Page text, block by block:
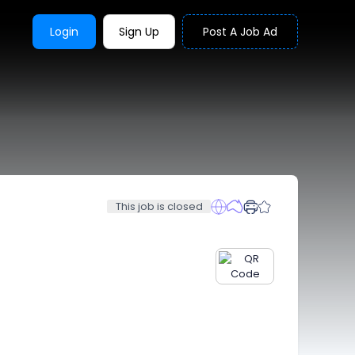
Login Sign Up Post A Job Ad
This job is closed